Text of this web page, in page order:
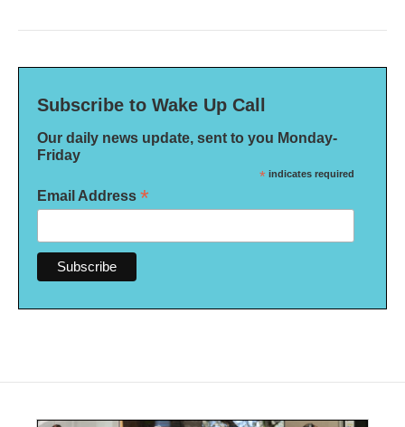
Subscribe to Wake Up Call
Our daily news update, sent to you Monday-
Friday
* indicates required
Email Address *